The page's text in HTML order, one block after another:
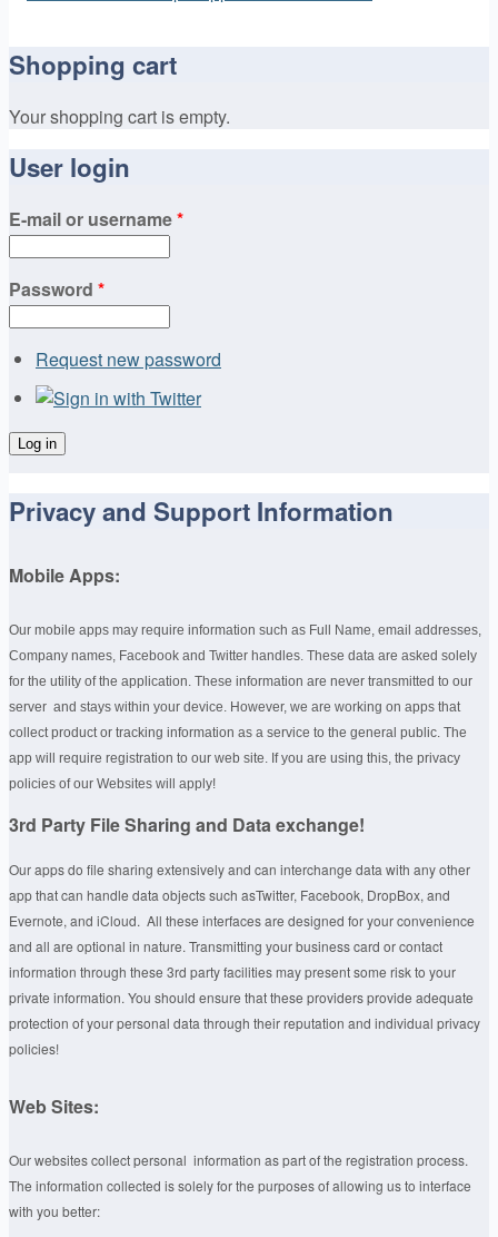
Shopping cart
Your shopping cart is empty.
User login
E-mail or username*
Password *
Request new password
Privacy and Support Information
Mobile Apps:
Our mobile apps may require information such as Full Name, email addresses,
Company names, Facebook and Twitter handles. These data are asked solely
for the utility of the application. These information are never transmitted to our
server and stays within your device. However, we are working on apps that
collect product or tracking information as a service to the general public. The
app will require registration to our web site. If you are using this, the privacy
policies of our Websites will apply!
3rd Party File Sharing and Data exchange!
Our apps do file sharing extensively and can interchange data with any other
app that can handle data objects such asTwitter, Facebook, DropBox, and
Evernote, and iCloud. All these interfaces are designed for your convenience
and all are optional in nature. Transmitting your business card or contact
information through these 3rd party facilities may present some risk to your
private information. You should ensure that these providers provide adequate
protection of your personal data through their reputation and individual privacy
policies!
Web Sites:
Our websites collect personal information as part of the registration process.
The information collected is solely for the purposes of allowing us to interface
with you better: